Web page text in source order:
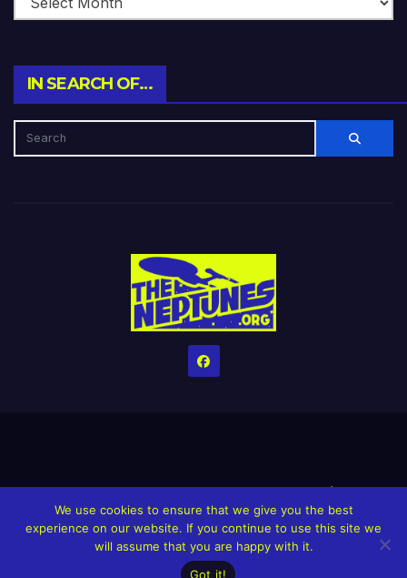
IN SEARCH OF…
HomeCreditsHelp The Website stay alive!The Grindin’ Discord
The Neptunes Discography The Neptunes Singles/Videos
Upcoming Projects
We use cookies to ensure that we give you the best
experience on our website. If you continue to use this site we
will assume that you are happy with it.
Got it!